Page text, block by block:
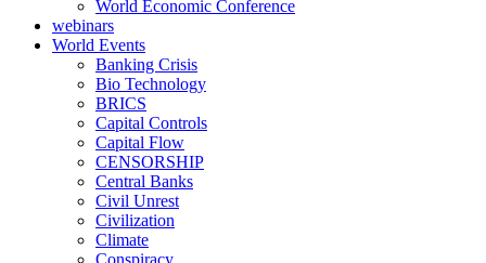
World Economic Conference
webinars
World Events
Banking Crisis
Bio Technology
BRICS
Capital Controls
Capital Flow
CENSORSHIP
Central Banks
Civil Unrest
Civilization
Climate
Conspiracy